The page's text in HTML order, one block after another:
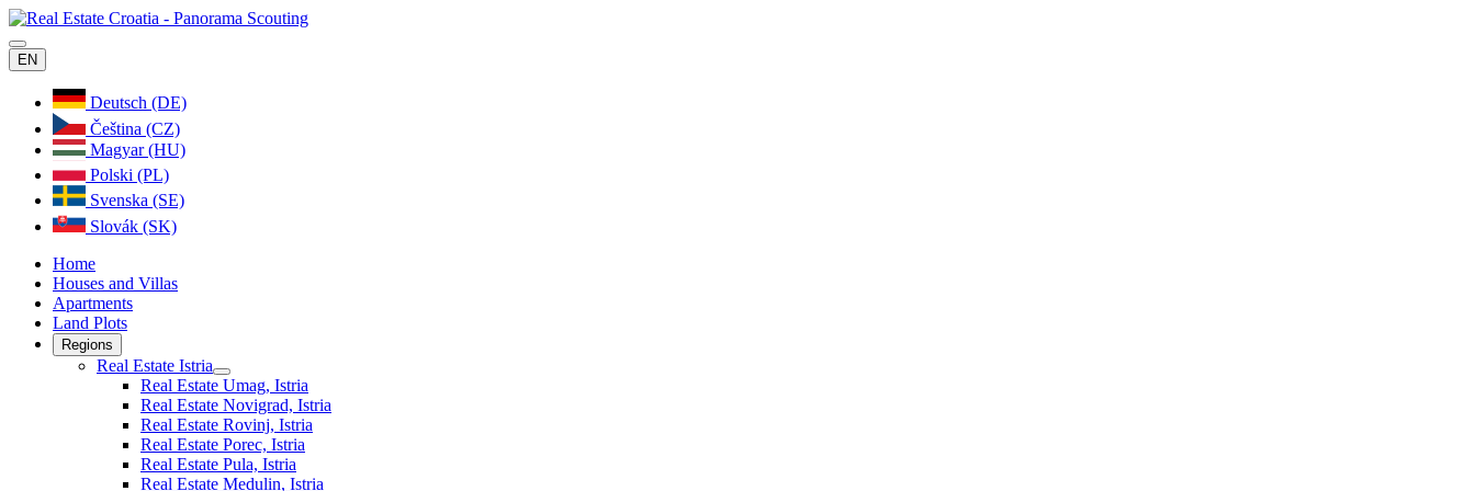
EN
Deutsch (DE)
Čeština (CZ)
Magyar (HU)
Polski (PL)
Svenska (SE)
Slovák (SK)
Home
Houses and Villas
Apartments
Land Plots
Regions
Real Estate Istria
Real Estate Umag, Istria
Real Estate Novigrad, Istria
Real Estate Rovinj, Istria
Real Estate Porec, Istria
Real Estate Pula, Istria
Real Estate Medulin, Istria